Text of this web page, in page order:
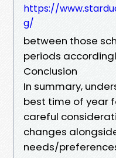
https://
g/
between those
periods
Conclusion
In summary,
best time of year
careful
changes
needs/